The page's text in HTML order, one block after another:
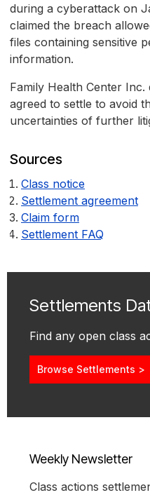
during a cyberattack on
claimed the breach
files containing sensitive
information.
Family Health Center
agreed to settle to avoid
uncertainties of further
Sources
Class notice
Settlement agreement
Claim form
Settlement FAQ
Settlements
Find any open class
Browse Settlements >
Weekly Newsletter
Class actions